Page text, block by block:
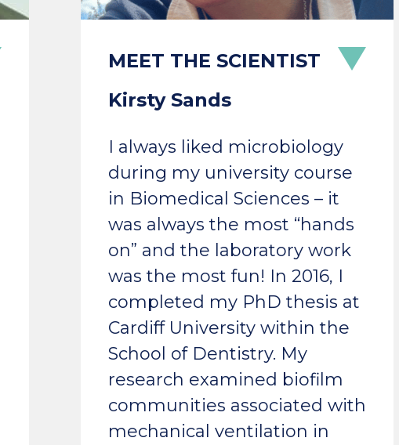
Kirsty Sands
I always liked microbiology
during my university course
in Biomedical Sciences – it
was always the most “hands
on” and the laboratory work
was the most fun! In 2016, I
completed my PhD thesis at
Cardiff University within the
School of Dentistry. My
research examined biofilm
communities associated with
mechanical ventilation in